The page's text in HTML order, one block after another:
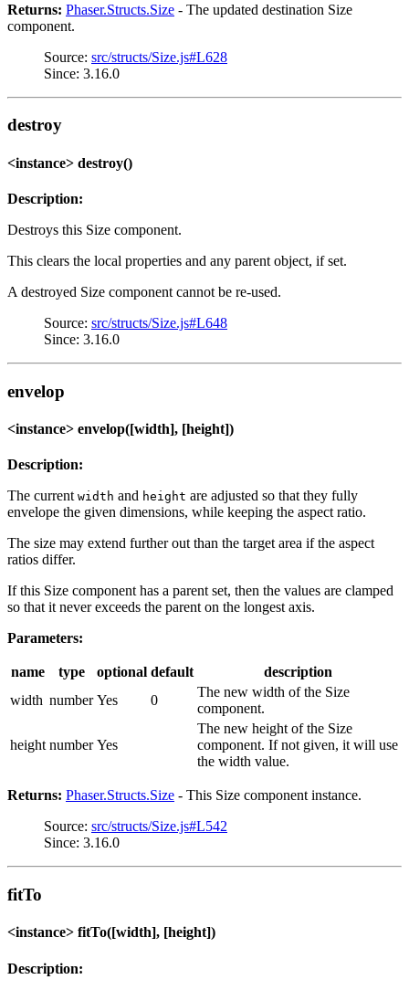
Returns: Phaser.Structs.Size - The updated destination Size
component.
Source: src/structs/Size.js#L628
Since: 3.16.0
destroy
<instance> destroy()
Description:
Destroys this Size component.
This clears the local properties and any parent object, if set.
A destroyed Size component cannot be re-used.
Source: src/structs/Size.js#L648
Since: 3.16.0
envelop
<instance> envelop([width], [height])
Description:
The current width and height are adjusted so that they fully
envelope the given dimensions, while keeping the aspect ratio.
The size may extend further out than the target area if the aspect
ratios differ.
If this Size component has a parent set, then the values are clamped
so that it never exceeds the parent on the longest axis.
Parameters:
name type optional default
description
width number Yes 0
The new width of the Size
component.
height number Yes
The new height of the Size
component. If not given, it will use
the width value.
Returns: Phaser.Structs.Size - This Size component instance.
Source: src/structs/Size.js#L542
Since: 3.16.0
fitTo
<instance> fitTo([width], [height])
Description: